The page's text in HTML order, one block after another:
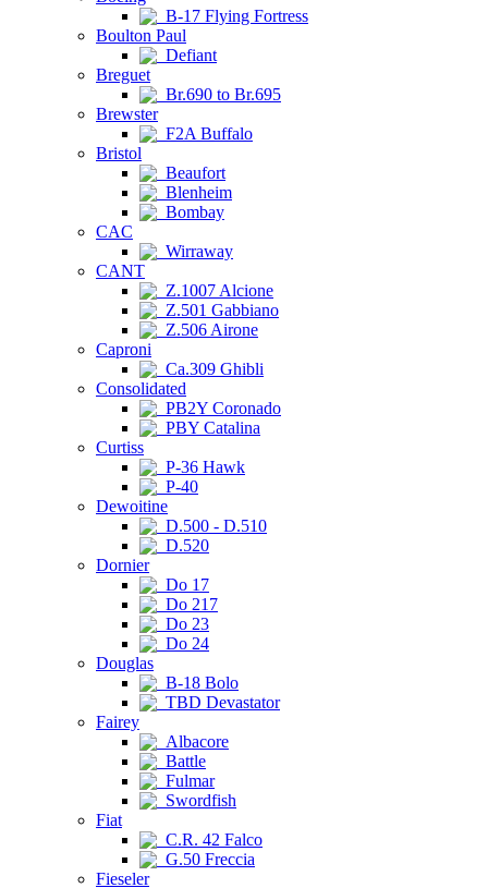
B-17 Flying Fortress
Boulton Paul
Defiant
Breguet
Br.690 to Br.695
Brewster
F2A Buffalo
Bristol
Beaufort
Blenheim
Bombay
CAC
Wirraway
CANT
Z.1007 Alcione
Z.501 Gabbiano
Z.506 Airone
Caproni
Ca.309 Ghibli
Consolidated
PB2Y Coronado
PBY Catalina
Curtiss
P-36 Hawk
P-40
Dewoitine
D.500 - D.510
D.520
Dornier
Do 17
Do 217
Do 23
Do 24
Douglas
B-18 Bolo
TBD Devastator
Fairey
Albacore
Battle
Fulmar
Swordfish
Fiat
C.R. 42 Falco
G.50 Freccia
Fieseler